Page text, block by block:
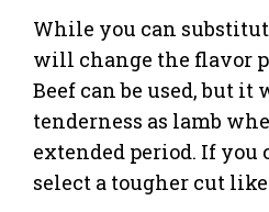
While you can
will change the flavor
Beef can be used, but it
tenderness as lamb
extended period. If you
select a tougher cut